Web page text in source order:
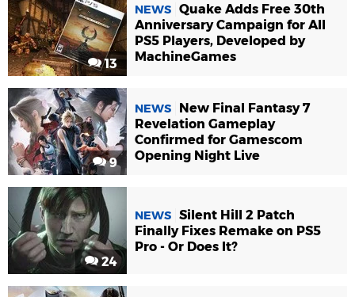
13
NEWS Quake Adds Free 30th
Anniversary Campaign for All
PS5 Players, Developed by
MachineGames
9
NEWS
New Final Fantasy 7
Revelation Gameplay
Confirmed for Gamescom
Opening Night Live
24
NEWS Silent Hill 2 Patch
Finally Fixes Remake on PS5
Pro - Or Does It?